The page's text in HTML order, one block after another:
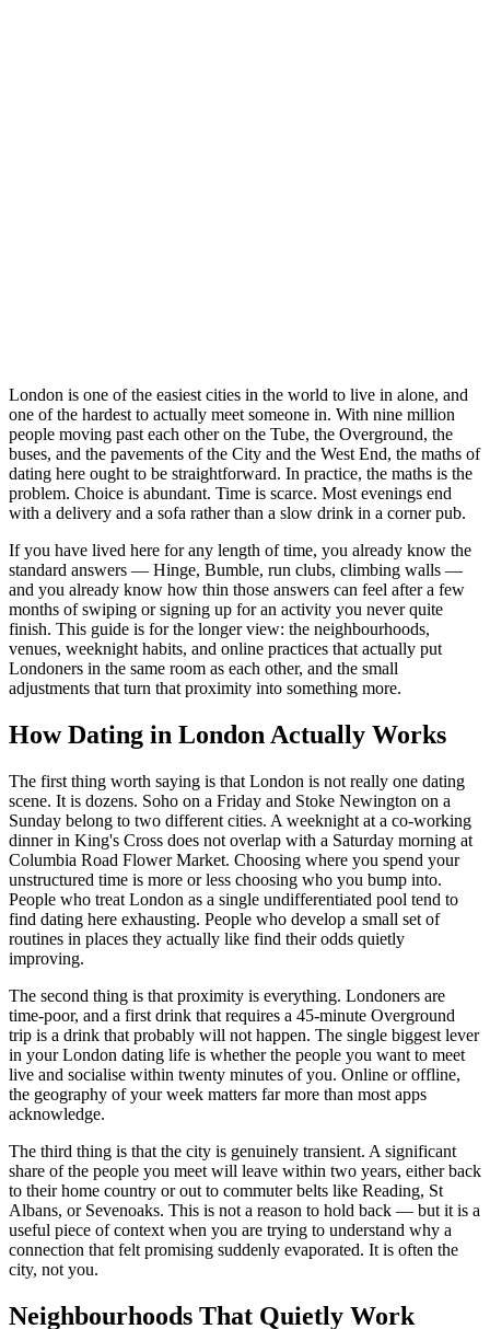
London is one of the easiest cities in the world to live in alone, and
one of the hardest to actually meet someone in. With nine million
people moving past each other on the Tube, the Overground, the
buses, and the pavements of the City and the West End, the maths of
dating here ought to be straightforward. In practice, the maths is the
problem. Choice is abundant. Time is scarce. Most evenings end
with a delivery and a sofa rather than a slow drink in a corner pub.
If you have lived here for any length of time, you already know the
standard answers — Hinge, Bumble, run clubs, climbing walls —
and you already know how thin those answers can feel after a few
months of swiping or signing up for an activity you never quite
finish. This guide is for the longer view: the neighbourhoods,
venues, weeknight habits, and online practices that actually put
Londoners in the same room as each other, and the small
adjustments that turn that proximity into something more.
How Dating in London Actually Works
The first thing worth saying is that London is not really one dating
scene. It is dozens. Soho on a Friday and Stoke Newington on a
Sunday belong to two different cities. A weeknight at a co-working
dinner in King's Cross does not overlap with a Saturday morning at
Columbia Road Flower Market. Choosing where you spend your
unstructured time is more or less choosing who you bump into.
People who treat London as a single undifferentiated pool tend to
find dating here exhausting. People who develop a small set of
routines in places they actually like find their odds quietly
improving.
The second thing is that proximity is everything. Londoners are
time-poor, and a first drink that requires a 45-minute Overground
trip is a drink that probably will not happen. The single biggest lever
in your London dating life is whether the people you want to meet
live and socialise within twenty minutes of you. Online or offline,
the geography of your week matters far more than most apps
acknowledge.
The third thing is that the city is genuinely transient. A significant
share of the people you meet will leave within two years, either back
to their home country or out to commuter belts like Reading, St
Albans, or Sevenoaks. This is not a reason to hold back — but it is a
useful piece of context when you are trying to understand why a
connection that felt promising suddenly evaporated. It is often the
city, not you.
Neighbourhoods That Quietly Work